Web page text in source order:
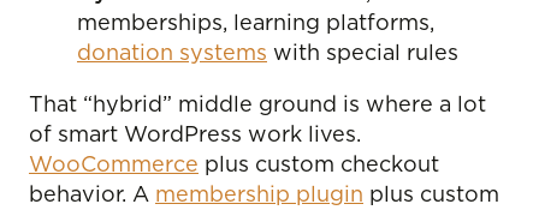
memberships, learning platforms,
donation systems with special rules
That “hybrid” middle ground is where a lot
of smart WordPress work lives.
WooCommerce plus custom checkout
behavior. A membership plugin plus custom